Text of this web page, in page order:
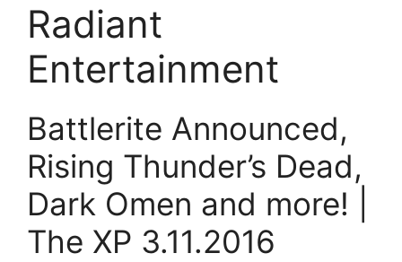
Radiant
Entertainment
Battlerite Announced,
Rising Thunder’s Dead,
Dark Omen and more! |
The XP 3.11.2016